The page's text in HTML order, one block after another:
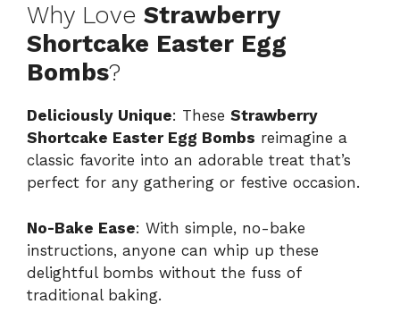
Why Love Strawberry
Shortcake Easter Egg
Bombs?
Deliciously Unique: These Strawberry
Shortcake Easter Egg Bombs reimagine a
classic favorite into an adorable treat that’s
perfect for any gathering or festive occasion.
No-Bake Ease: With simple, no-bake
instructions, anyone can whip up these
delightful bombs without the fuss of
traditional baking.